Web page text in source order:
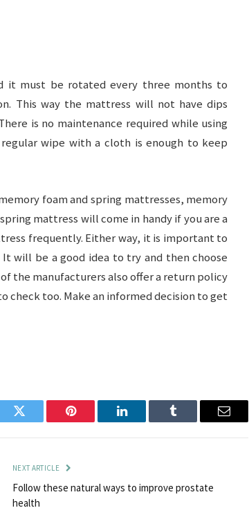
it must be rotated every three months to
This way the mattress will not have dips
is no maintenance required while using
wipe with a cloth is enough to keep
foam and spring mattresses, memory
mattress will come in handy if you are a
frequently. Either way, it is important to
will be a good idea to try and then choose
the manufacturers also offer a return policy
check too. Make an informed decision to get
Twitter Pinterest LinkedIn Tumblr Email
NEXT ARTICLE
Follow these natural ways to improve prostate
health